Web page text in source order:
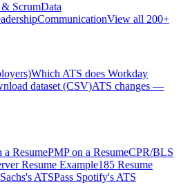
ScrumData
CommunicationView all 200+
Which ATS does Workday
dataset (CSV)ATS changes —
a ResumePMP on a ResumeCPR/BLS
Resume Example185 Resume
ATSPass Spotify's ATS